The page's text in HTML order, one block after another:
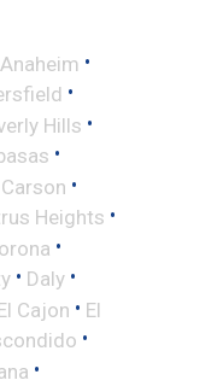
Anaheim •
•
Hills •
•
Carson •
Heights •
•
• Daly •
Cajon • El
•
•